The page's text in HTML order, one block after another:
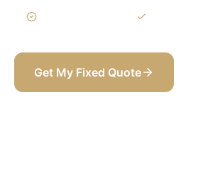
Get My Fixed Quote